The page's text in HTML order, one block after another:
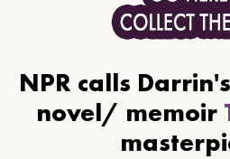
NPR calls
novel/ memoir